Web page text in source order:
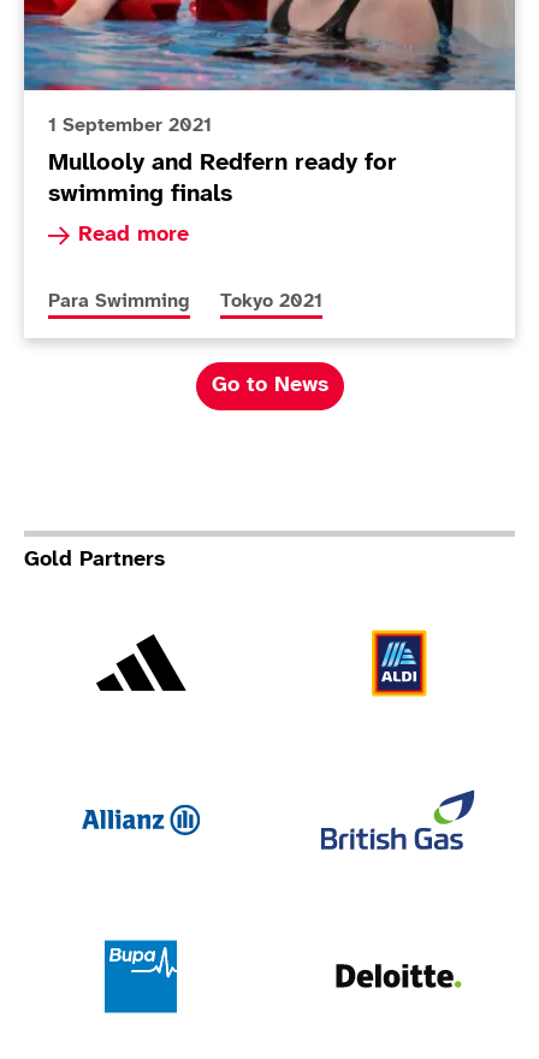
1 September 2021
Mullooly and Redfern ready for
swimming finals
Read more
Read more about Mullooly and Redfern ready
More news articles relating to
Para Swimming More news articles relating to
Tokyo 2021
Go to News
Gold Partners